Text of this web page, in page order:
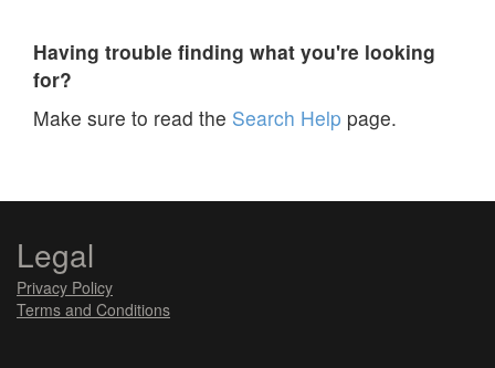
Having trouble finding what you're looking
for?
Make sure to read the Search Help page.
Legal
Privacy Policy
Terms and Conditions